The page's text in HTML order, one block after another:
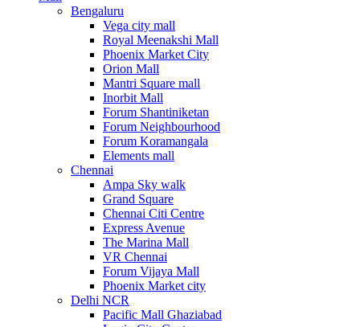
Bengaluru
Vega city mall
Royal Meenakshi Mall
Phoenix Market City
Orion Mall
Mantri Square mall
Inorbit Mall
Forum Shantiniketan
Forum Neighbourhood
Forum Koramangala
Elements mall
Chennai
Ampa Sky walk
Grand Square
Chennai Citi Centre
Express Avenue
The Marina Mall
VR Chennai
Forum Vijaya Mall
Phoenix Market city
Delhi NCR
Pacific Mall Ghaziabad